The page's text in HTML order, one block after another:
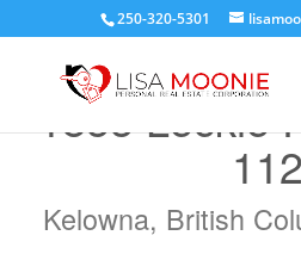
250-320-5301
1855 Leckie
112
Kelowna, British